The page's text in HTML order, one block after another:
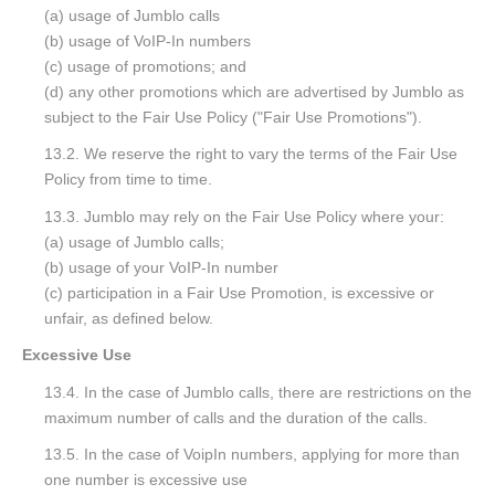
(a) usage of Jumblo calls
(b) usage of VoIP-In numbers
(c) usage of promotions; and
(d) any other promotions which are advertised by Jumblo as
subject to the Fair Use Policy ("Fair Use Promotions").
13.2. We reserve the right to vary the terms of the Fair Use
Policy from time to time.
13.3. Jumblo may rely on the Fair Use Policy where your:
(a) usage of Jumblo calls;
(b) usage of your VoIP-In number
(c) participation in a Fair Use Promotion, is excessive or
unfair, as defined below.
Excessive Use
13.4. In the case of Jumblo calls, there are restrictions on the
maximum number of calls and the duration of the calls.
13.5. In the case of VoipIn numbers, applying for more than
one number is excessive use